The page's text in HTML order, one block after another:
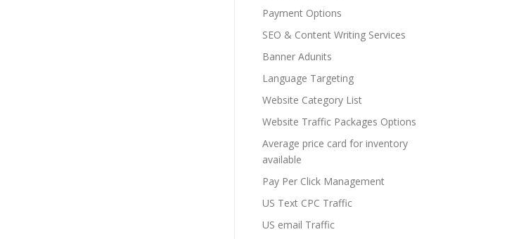
Payment Options
SEO & Content Writing Services
Banner Adunits
Language Targeting
Website Category List
Website Traffic Packages Options
Average price card for inventory
available
Pay Per Click Management
US Text CPC Traffic
US email Traffic